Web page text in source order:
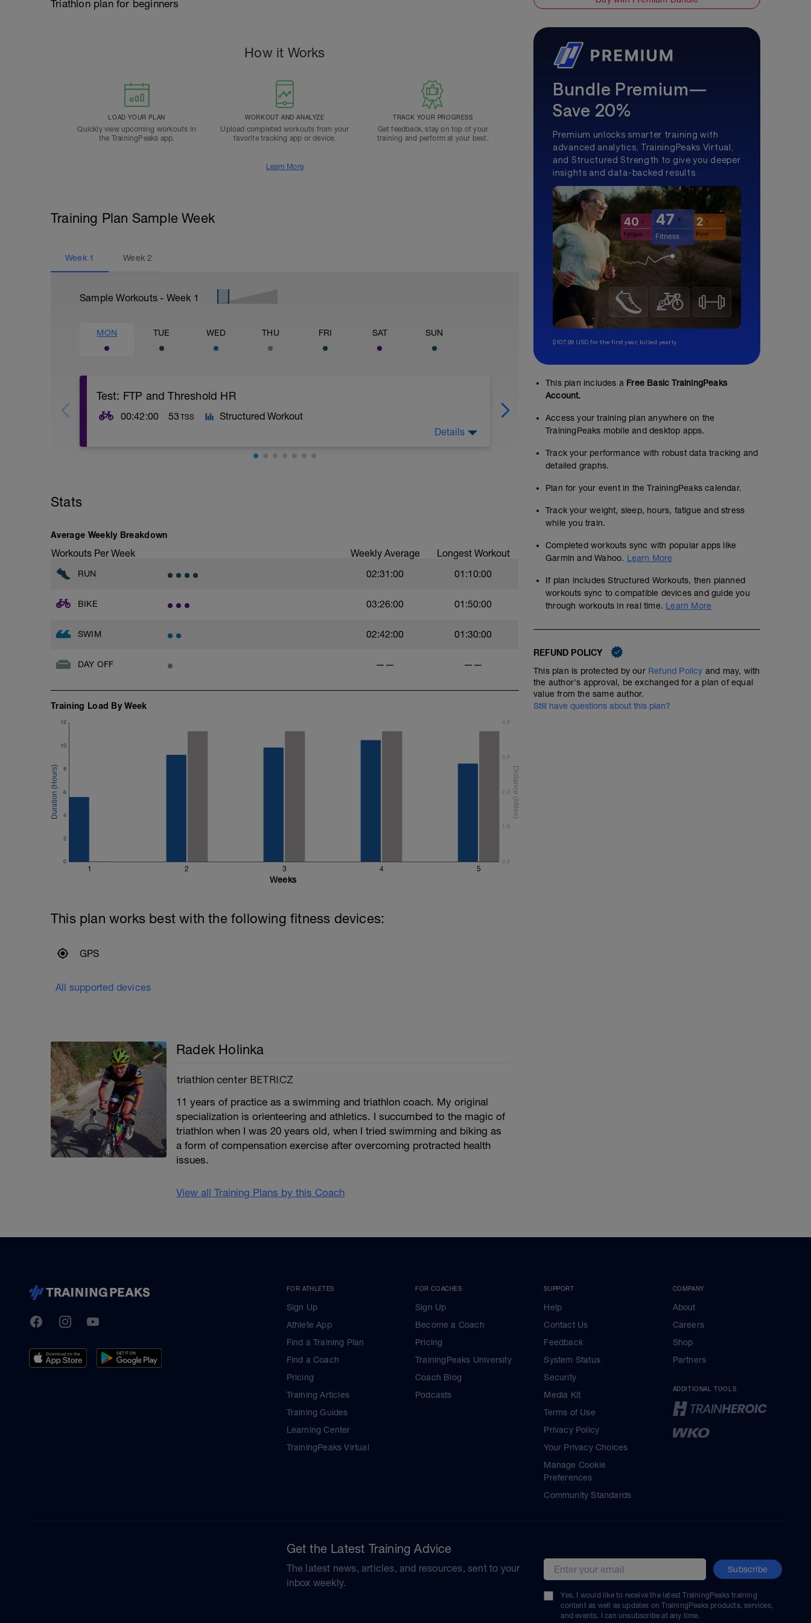
Triathlon plan for beginners
How it Works
LOAD YOUR PLAN
Quickly view upcoming workouts in
the TrainingPeaks app.
WORKOUT AND ANALYZE
Upload completed workouts from your
favorite tracking app or device.
TRACK YOUR PROGRESS
Get feedback, stay on top of your
training and perform at your best.
Learn More
Training Plan Sample Week
Week 1 Week2
Sample Workouts - Week 1
MON TUE WED THU FRI SAT SUN
Test: FTP and Threshold HR
00:42:00 53 TSS Structured Workout
5 min v Z2.
Details
Z1/Z2: Rozvoj vytrvalosti
00:35:00 41TSS Structured Workout
Rovnoměrný běh v Z1-Z2.
Stats
Average Weekly Breakdown
Workouts Per Week Weekly Average Longest Workout
RUN 02:31:00 01:10:00
BIKE 03:26:00 01:50:00
SWIM 02:42:00 01:30:00
DAY OFF —— ——
Training Load By Week
1 2 3 4 5
0
2
4
6
8
10
12
0.0
1.0
2.0
3.0
4.0
Weeks
This plan works best with the following fitness devices:
GPS
All supported devices
Radek Holinka
triathlon center BETRI.CZ
11 years of practice as a swimming and triathlon coach. My original
specialization is orienteering and athletics. I succumbed to the magic of
triathlon when I was 20 years old, when I tried swimming and biking as
a form of compensation exercise after overcoming protracted health
issues.
View all Training Plans by this Coach
Bundle Premium—
Save 20%
Premium unlocks smarter training with
advanced analytics, TrainingPeaks Virtual,
and Structured Strength to give you deeper
insights and data-backed results.
$107.99 USD for the first year, billed yearly.
This plan includes a Free Basic TrainingPeaks
Account.
Access your training plan anywhere on the
TrainingPeaks mobile and desktop apps.
Track your performance with robust data tracking and
detailed graphs.
Plan for your event in the TrainingPeaks calendar.
Track your weight, sleep, hours, fatigue and stress
while you train.
Completed workouts sync with popular apps like
Garmin and Wahoo. Learn More
If plan includes Structured Workouts, then planned
workouts sync to compatible devices and guide you
through workouts in real time. Learn More
REFUND POLICY
This plan is protected by our Refund Policy and may, with
the author's approval, be exchanged for a plan of equal
value from the same author.
Still have questions about this plan?
TrainingPeaks
FacebookInstagramYoutube
FOR ATHLETES
Sign Up
Athlete App
Find a Training Plan
Find a Coach
Pricing
Training Articles
Training Guides
Learning Center
TrainingPeaks Virtual
FOR COACHES
Sign Up
Become a Coach
Pricing
TrainingPeaks University
Coach Blog
Podcasts
SUPPORT
Help
Contact Us
Feedback
System Status
Security
Media Kit
Terms of Use
Privacy Policy
Your Privacy Choices
Manage Cookie
Preferences
Community Standards
COMPANY
About
Careers
Shop
Partners
ADDITIONAL TOOLS
Get the Latest Training Advice
The latest news, articles, and resources, sent to your
inbox weekly.
Email address Subscribe
Yes, I would like to receive the latest TrainingPeaks training
content as well as updates on TrainingPeaks products, services,
and events. I can unsubscribe at any time.